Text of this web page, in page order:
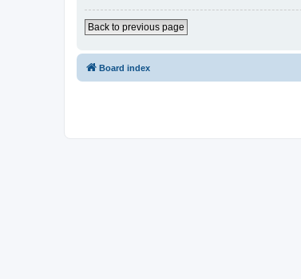
Back to previous page
Board index